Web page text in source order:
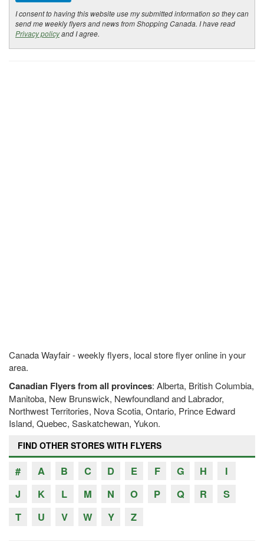
I consent to having this website use my submitted information so they can
send me weekly flyers and news from Shopping Canada. I have read
Privacy policyand I agree.
Canada Wayfair - weekly flyers, local store flyer online in your
area.
Canadian Flyers from all provinces: Alberta, British Columbia,
Manitoba, New Brunswick, Newfoundland and Labrador,
Northwest Territories, Nova Scotia, Ontario, Prince Edward
Island, Quebec, Saskatchewan, Yukon.
FIND OTHER STORES WITH FLYERS
# A B C D E F G H
I
J
K L M N O P Q R
S
T
U V W Y Z